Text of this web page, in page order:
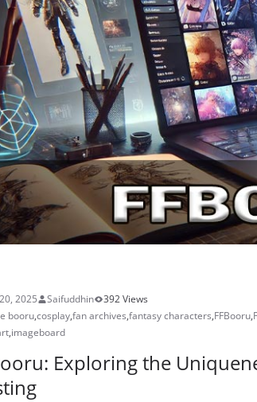
2025 Saifuddhin
392 Views
booru,cosplay,fan archives,fantasy characters,FFBooru,
,imageboard
Exploring the